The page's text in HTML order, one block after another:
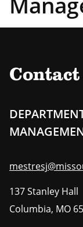
Contact
137 Stanley Hall
Columbia, MO